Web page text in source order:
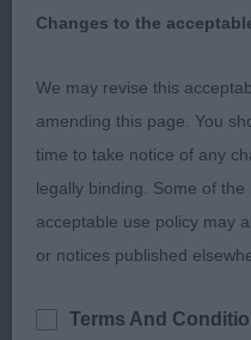
quality.
3rd: Sutton’s Nikitos
VB No Entries
Tony Allcock MBE
Changes to the
We may revise this
amending this page. You
time to take notice of any
legally binding. Some of
acceptable use policy may
or notices published
Terms And